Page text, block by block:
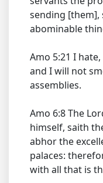
sending [them],
abominable
Amo 5:21 I
and I will not
assemblies.
Amo 6:8 The
himself, saith
abhor the
palaces:
with all that is